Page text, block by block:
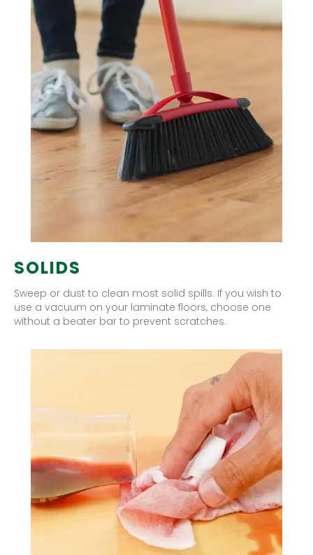
SOLIDS
Sweep or dust to clean most solid spills. If you wish to
use a vacuum on your laminate floors, choose one
without a beater bar to prevent scratches.